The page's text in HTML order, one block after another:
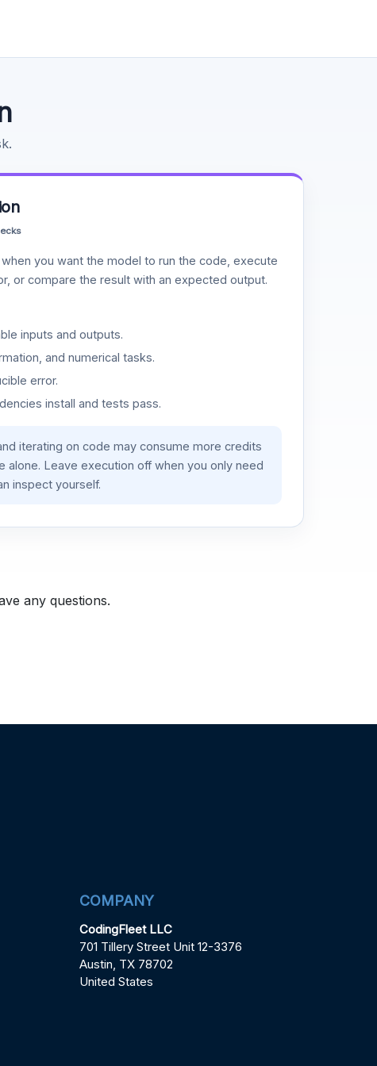
you want the model to run the code, execute
or compare the result with an expected output.
inputs and outputs.
and numerical tasks.
error.
install and tests pass.
iterating on code may consume more credits
alone. Leave execution off when you only need
inspect yourself.
any questions.
COMPANY
CodingFleet LLC
701 Tillery Street Unit 12-3376
Austin, TX 78702
United States